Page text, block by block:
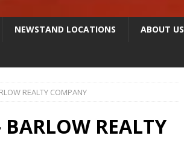
NEWSTAND LOCATIONS ABOUT US
REALTY COMPANY
REALTY